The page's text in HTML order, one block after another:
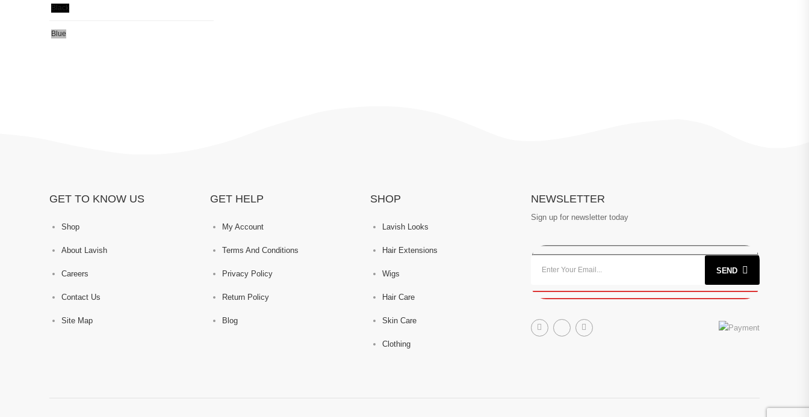
Black
Blue
GET TO KNOW US
Shop
About Lavish
Careers
Contact Us
Site Map
GET HELP
My Account
Terms And Conditions
Privacy Policy
Return Policy
Blog
SHOP
Lavish Looks
Hair Extensions
Wigs
Hair Care
Skin Care
Clothing
NEWSLETTER
Sign up for newsletter today
SEND